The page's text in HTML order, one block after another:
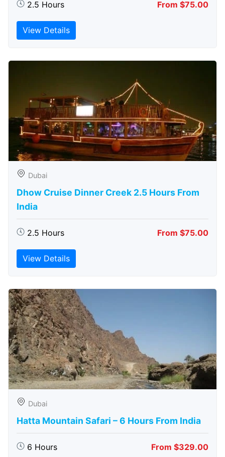
2.5 Hours From $75.00
View Details
Dubai
Dhow Cruise Dinner Creek 2.5 Hours From
India
2.5 Hours From $75.00
View Details
Dubai
Hatta Mountain Safari – 6 Hours From India
6 Hours From $329.00